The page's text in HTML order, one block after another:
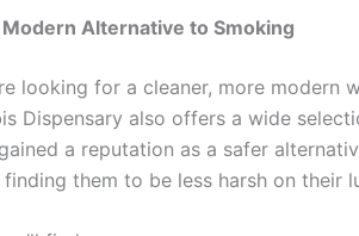
Alternative to Smoking
looking for a cleaner, more modern
Dispensary also offers a wide
a reputation as a safer
them to be less harsh on their